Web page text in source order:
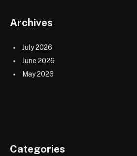
Archives
July 2026
June 2026
May 2026
Categories